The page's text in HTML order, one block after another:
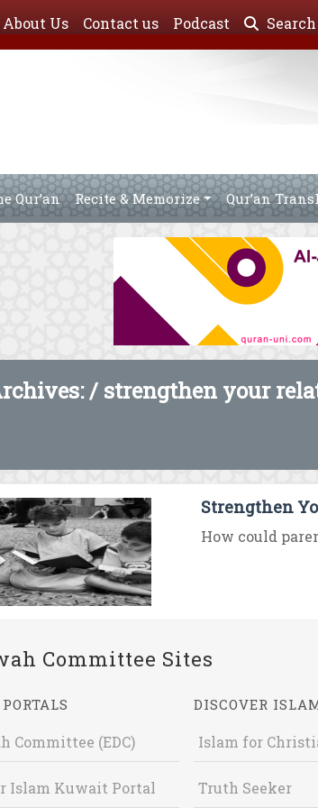
About Us Contact us Podcast Search
Qur’an Recite & Memorize Qur’an
/ strengthen your
Strengthen
How could
Committee Sites
Committee (EDC)
Islam Kuwait Portal
DISCOVER
Islam for
Truth Seeker